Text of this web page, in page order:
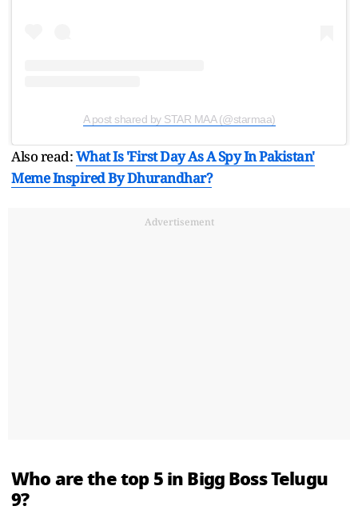
A post shared by STAR MAA (@starmaa)
Also read:What Is 'First Day As A Spy In Pakistan'
Meme Inspired By Dhurandhar?
Advertisement
Who are the top 5 in Bigg Boss Telugu
9?